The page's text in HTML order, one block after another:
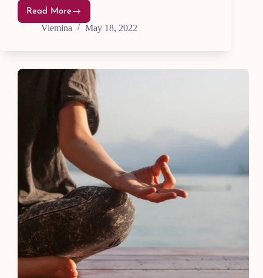
Read More
7
Easy
Tips
Set
Intentions
Improve
Your
Life
Viemina May 18, 2022